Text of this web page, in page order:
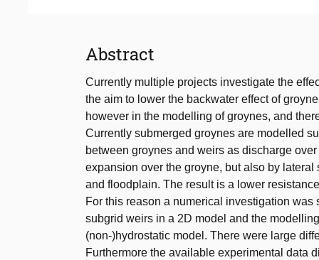
Abstract
Currently multiple projects investigate the
the aim to lower the backwater effect of
however in the modelling of groynes, and
Currently submerged groynes are modelled
between groynes and weirs as discharge
expansion over the groyne, but also by
and floodplain. The result is a lower
For this reason a numerical investigation
subgrid weirs in a 2D model and the
(non-)hydrostatic model. There were large
Furthermore the available experimental data